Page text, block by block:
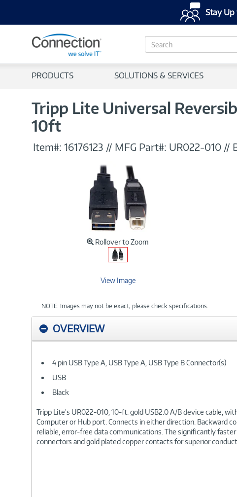
Stay
S
e
c
PRODUCTS SOLUTIONS & SERVICES
Tripp Lite Universal
10ft
Item#: 16176123 // MFG Part#: UR022-010 //
Rollover to Zoom
View Image
NOTE: Images may not be exact; please check specifications.
OVERVIEW
4 pin USB Type A, USB Type A, USB Type B Connector(s)
USB
Black
Tripp Lite's UR022-010, 10-ft. gold USB2.0 A/B device cable,
Computer or Hub port. Connects in either direction. Backward
reliable, error-free data communications. The significantly
connectors and gold plated copper contacts for superior